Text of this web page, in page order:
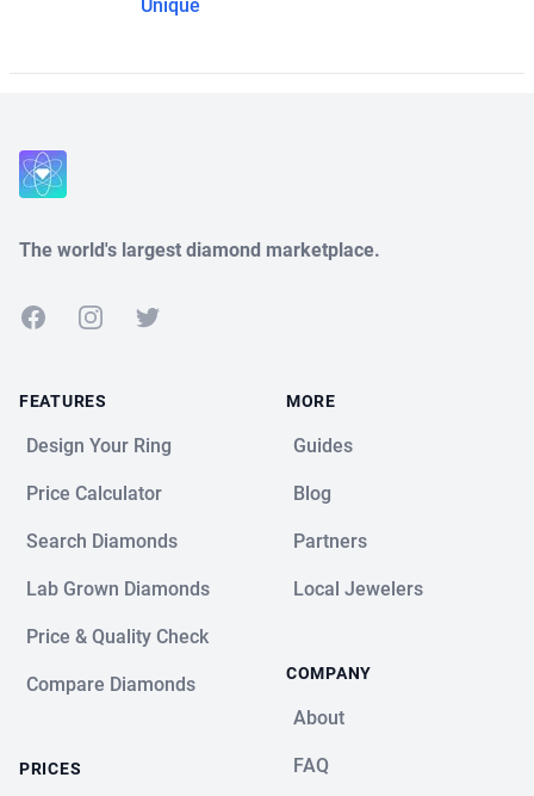
Unique
The world's largest diamond marketplace.
FacebookInstagramTwitter
FEATURES
Design Your Ring
Price Calculator
Search Diamonds
Lab Grown Diamonds
Price & Quality Check
Compare Diamonds
PRICES
MORE
Guides
Blog
Partners
Local Jewelers
COMPANY
About
FAQ